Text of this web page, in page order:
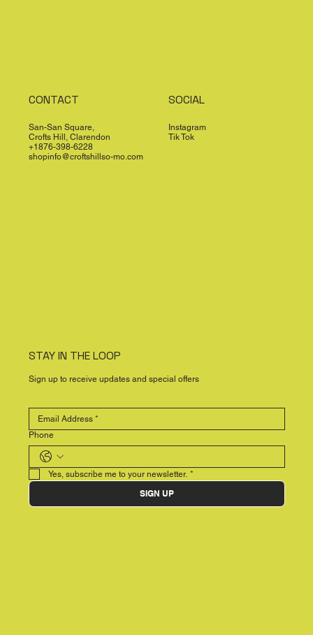
CONTACT
San-San Square,
Crofts Hill, Clarendon
+1876-398-6228
shopinfo@croftshillso-mo.com
SOCIAL
Instagram
Tik Tok
STAY IN THE LOOP
Sign up to receive updates and special offers
Phone
Yes, subscribe me to your newsletter. *
SIGN UP